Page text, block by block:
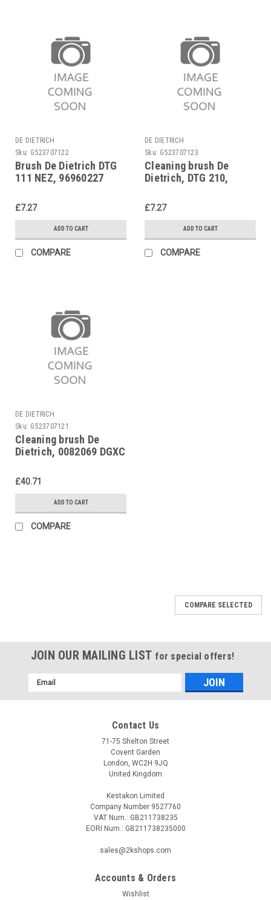
DE DIETRICH
Sku: G523707122
Brush De Dietrich DTG
111 NEZ, 96960227
£7.27
ADD TO CART
COMPARE
DE DIETRICH
Sku: G523707123
Cleaning brush De
Dietrich, DTG 210,
£7.27
ADD TO CART
COMPARE
DE DIETRICH
Sku: G523707121
Cleaning brush De
Dietrich, 0082069 DGXC
14-47
£40.71
ADD TO CART
COMPARE
G523707122
Brush De Dietrich DTG 111 NEZ, 96960227 DTG 111 NEZ
Manufacturer No.: 96960227The Brush De Dietrich DTG 111
COMPARE SELECTED
JOIN OUR MAILING LIST for special offers!
Email
Address
Contact Us
71-75 Shelton Street
Covent Garden
London, WC2H 9JQ
United Kingdom
Kestakon Limited
Company Number 9527760
VAT Num.: GB211738235
EORI Num.: GB211738235000
sales@2kshops.com
Accounts & Orders
Wishlist